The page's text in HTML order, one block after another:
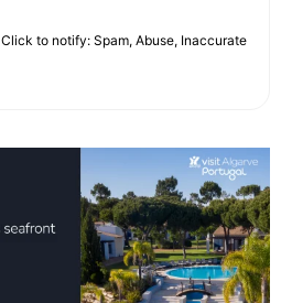
Click to notify: Spam, Abuse, Inaccurate